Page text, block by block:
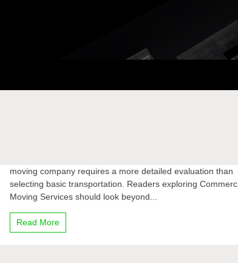
moving company requires a more detailed evaluation than
selecting basic transportation. Readers exploring
Moving Services should look beyond...
Read More